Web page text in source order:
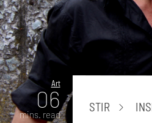
Art
06
mins. read
STIR